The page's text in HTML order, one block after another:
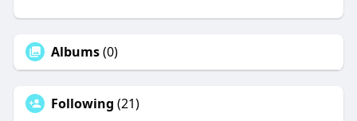
Albums(0)
Following (21)